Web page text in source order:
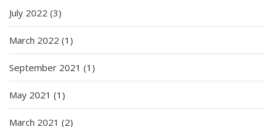
July 2022 (3)
March 2022 (1)
September 2021 (1)
May 2021 (1)
March 2021 (2)